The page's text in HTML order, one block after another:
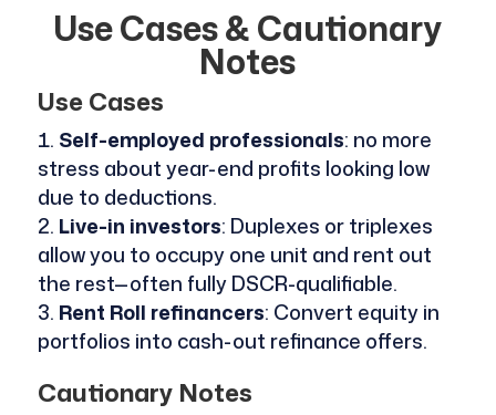
Use Cases & Cautionary
Notes
Use Cases
Self-employed professionals: no more
stress about year-end profits looking low
due to deductions.
Live-in investors: Duplexes or triplexes
allow you to occupy one unit and rent out
the rest—often fully DSCR-qualifiable.
Rent Roll refinancers: Convert equity in
portfolios into cash-out refinance offers.
Cautionary Notes